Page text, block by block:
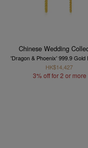
Chinese Wedding
'Dragon & Phoenix' 999.9 Gold
HK$14,427
3% off for 2 or more